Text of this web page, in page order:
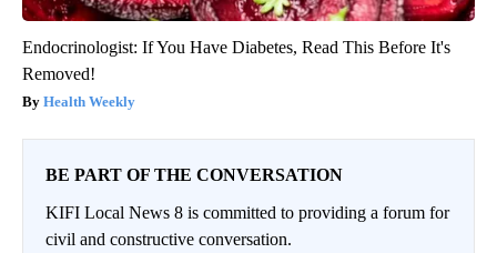
Endocrinologist: If You Have Diabetes, Read This Before It's
Removed!
Health Weekly
BE PART OF THE CONVERSATION
KIFI Local News 8 is committed to providing a forum for
civil and constructive conversation.